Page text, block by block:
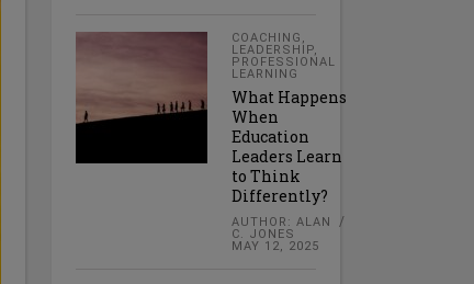
COACHING ,
LEADERSHIP,
PROFESSIONAL
LEARNING
What Happens
When
Education
Leaders Learn
to Think
Differently?
AUTHOR: ALAN
C. JONES
MAY 12, 2025